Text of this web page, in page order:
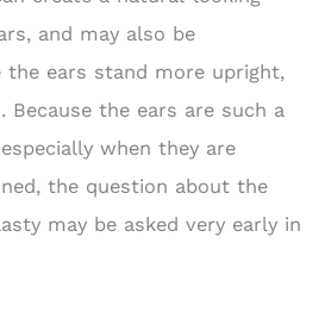
and may also be
ears stand more upright,
the ears are such a
when they are
the question about the
may be asked very early in